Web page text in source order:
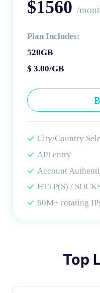
$1560 /
Plan Includes:
520GB
$ 3.00/GB
City/Country
API entry
Account
HTTP(S) /
60M+ rotating
Top